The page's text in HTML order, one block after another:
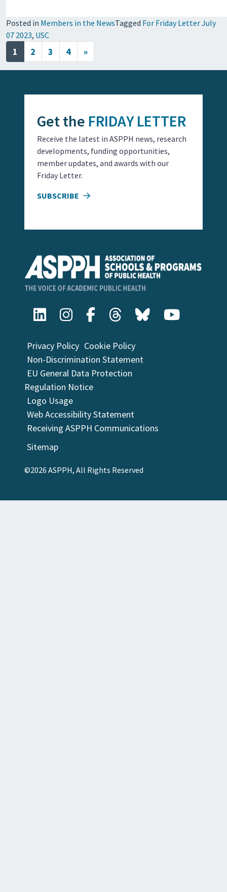
Posted in Members in the NewsTagged For Friday Letter July
07 2023, USC
Posts navigation
1 2 3 4 »
Privacy Policy Cookie Policy
Non-Discrimination Statement
EU General Data Protection
Regulation Notice
Logo Usage
Web Accessibility Statement
Receiving ASPPH Communications
Sitemap
©2026 ASPPH, All Rights Reserved
Get the FRIDAY LETTER
Receive the latest in ASPPH news, research
developments, funding opportunities,
member updates, and awards with our
Friday Letter.
SUBSCRIBE